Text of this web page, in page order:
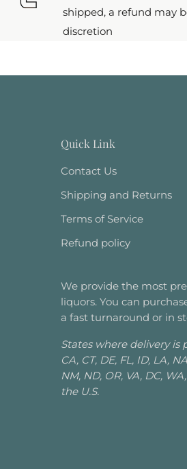
shipped, a refund may
discretion
Quick Link
Contact Us
Shipping and Returns
Terms of Service
Refund policy
We provide the most
liquors. You can
a fast turnaround or in
States where delivery is
CA, CT, DE, FL, ID, LA,
NM, ND, OR, VA, DC,
the U.S.